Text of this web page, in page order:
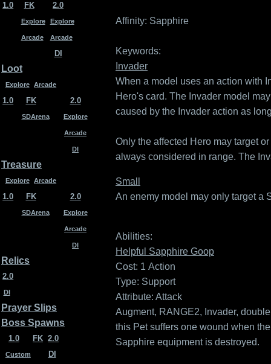
1.0 FK
Explore
Arcade
2.0
Explore
Arcade
DI
Loot
Explore Arcade
1.0 FK
SDArena
2.0
Explore
Arcade
DI
Treasure
Explore Arcade
1.0 FK
SDArena
2.0
Explore
Arcade
DI
Relics
2.0
DI
Prayer Slips
Boss Spawns
1.0
Custom
FK 2.0
DI
Affinity: Sapphire
Keywords:
Invader
When a model uses an action with
Hero's card. The Invader model
caused by the Invader action as
Only the affected Hero may target
always considered in range. The
Small
An enemy model may only target a
Abilities:
Helpful Sapphire Goop
Cost: 1 Action
Type: Support
Attribute: Attack
Augment, RANGE2, Invader,
this Pet suffers one wound when
Sapphire equipment is destroyed.